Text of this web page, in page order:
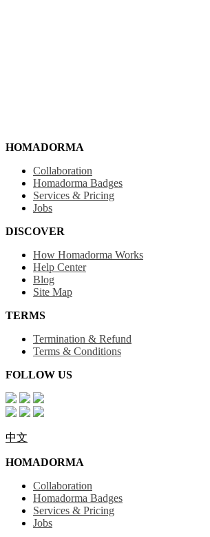
HOMADORMA
Collaboration
Homadorma Badges
Services & Pricing
Jobs
DISCOVER
How Homadorma Works
Help Center
Blog
Site Map
TERMS
Termination & Refund
Terms & Conditions
FOLLOW US
中文
HOMADORMA
Collaboration
Homadorma Badges
Services & Pricing
Jobs